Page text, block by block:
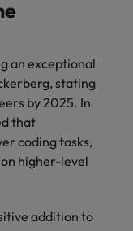
an exceptional
stating
by 2025. In
that
coding tasks,
higher-level
addition to